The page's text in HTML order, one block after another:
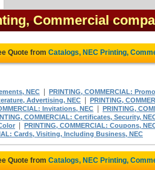
Commercial
Quote from Catalogs, NEC Printing,
NEC PRINTING, COMMERCIAL:
Advertising, NEC PRINTING,
Invitations, NEC PRINTING,
COMMERCIAL: Certificates, Security,
PRINTING, COMMERCIAL: Coupons,
Cards, Visiting, Including Business, NEC
Quote from Catalogs, NEC Printing,